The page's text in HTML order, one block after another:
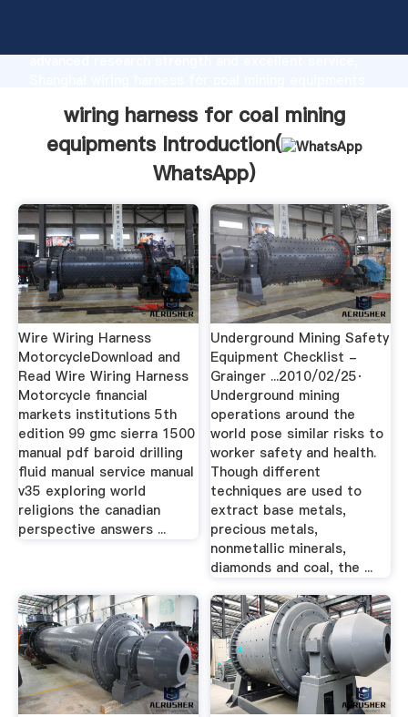
advanced research strength and excellent service,
customers.
wiring harness for coal mining
equipments Introduction(
WhatsApp)
Wire Wiring Harness
MotorcycleDownload and
Read Wire Wiring Harness
Motorcycle financial
markets institutions 5th
edition 99 gmc sierra 1500
manual pdf baroid drilling
fluid manual service manual
v35 exploring world
religions the canadian
perspective answers ...
Underground Mining Safety
Equipment Checklist -
Grainger ...2010/02/25·
Underground mining
operations around the
world pose similar risks to
worker safety and health.
Though different
techniques are used to
extract base metals,
precious metals,
nonmetallic minerals,
diamonds and coal, the ...